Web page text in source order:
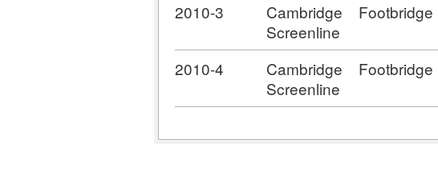
2010-3
Cambridge
Screenline
Footbridge
2010-4
Cambridge
Screenline
Footbridge